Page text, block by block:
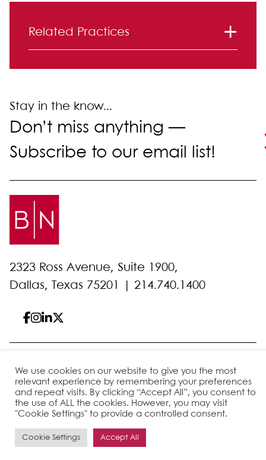
Related Practices
Real Estate Law
Stay in the know...
Don’t miss anything —
Subscribe to our email list!
2323 Ross Avenue, Suite 1900,
Dallas, Texas 75201 | 214.740.1400
SitemapDisclaimerPrivacy PolicyClient Pay
We use cookies on our website to give you the most
relevant experience by remembering your preferences
and repeat visits. By clicking “Accept All”, you consent to
the use of ALL the cookies. However, you may visit
"Cookie Settings" to provide a controlled consent.
Cookie Settings Accept All